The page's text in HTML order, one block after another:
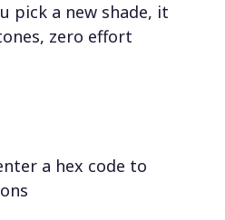
pick a new shade, it
zero effort
a hex code to